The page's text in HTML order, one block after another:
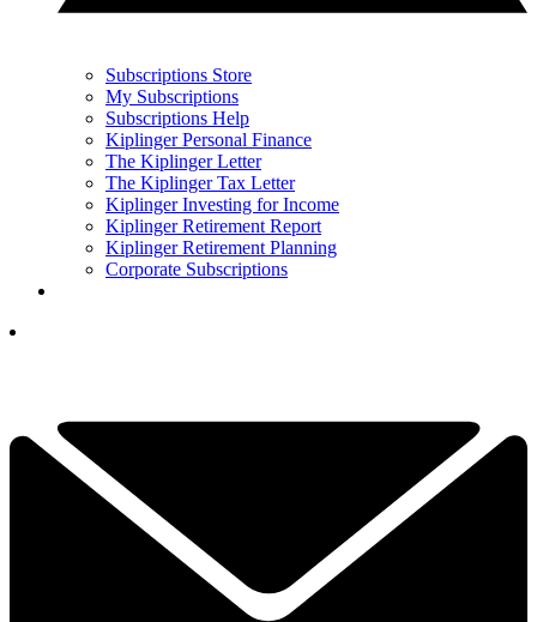
Subscriptions Store
My Subscriptions
Subscriptions Help
Kiplinger Personal Finance
The Kiplinger Letter
The Kiplinger Tax Letter
Kiplinger Investing for Income
Kiplinger Retirement Report
Kiplinger Retirement Planning
Corporate Subscriptions